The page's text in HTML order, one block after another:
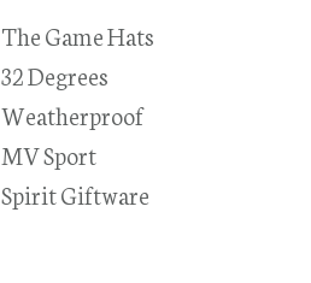
The Game Hats
32 Degrees
Weatherproof
MV Sport
Spirit Giftware